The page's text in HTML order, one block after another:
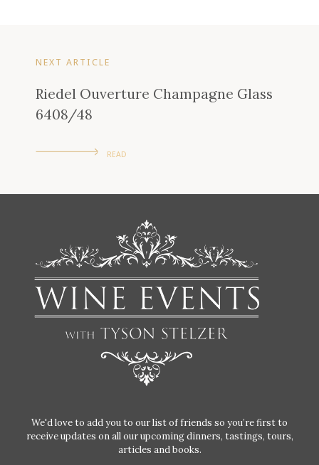
NEXT ARTICLE
Riedel Ouverture Champagne Glass
6408/48
READ
We'd love to add you to our list of friends so you’re first to
receive updates on all our upcoming dinners, tastings, tours,
articles and books.